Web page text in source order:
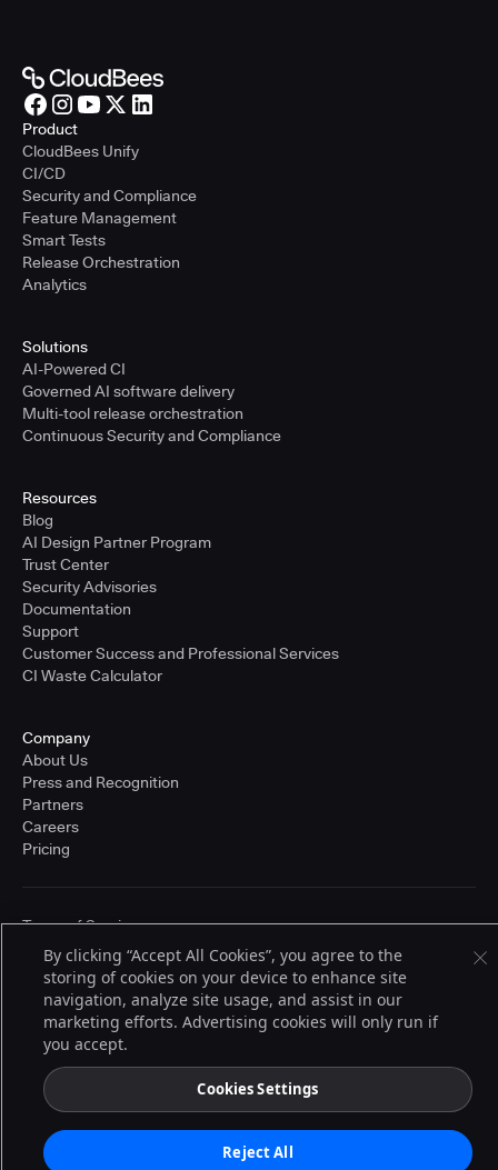
Product
CloudBees Unify
CI/CD
Security and Compliance
Feature Management
Smart Tests
Release Orchestration
Analytics
Solutions
AI-Powered CI
Governed AI software delivery
Multi-tool release orchestration
Continuous Security and Compliance
Resources
Blog
AI Design Partner Program
Trust Center
Security Advisories
Documentation
Support
Customer Success and Professional Services
CI Waste Calculator
Company
About Us
Press and Recognition
Partners
Careers
Pricing
© 2026 CloudBees, Inc., CloudBees® and the Infinity logo® are registered
trademarks of CloudBees, Inc. in the United States and may be registered in
other countries. Other products or brand names may be trademarks or
registered trademarks of CloudBees, Inc. or their respective holders.
Terms of Service
By clicking “Accept All Cookies”, you agree to the
storing of cookies on your device to enhance site
navigation, analyze site usage, and assist in our
marketing efforts. Advertising cookies will only run if
you accept.
Cookies Settings
Reject All